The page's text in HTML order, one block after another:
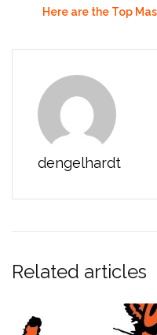
Here are the Top
dengelhardt
Related articles